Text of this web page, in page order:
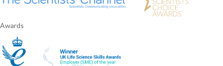
Awards